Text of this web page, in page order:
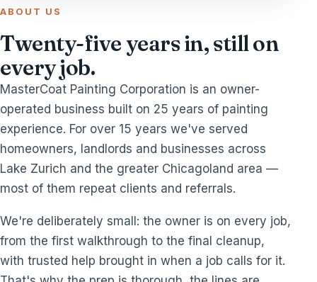
ABOUT US
Twenty-five years in, still on
every job.
MasterCoat Painting Corporation is an owner-
operated business built on 25 years of painting
experience. For over 15 years we've served
homeowners, landlords and businesses across
Lake Zurich and the greater Chicagoland area —
most of them repeat clients and referrals.
We're deliberately small: the owner is on every job,
from the first walkthrough to the final cleanup,
with trusted help brought in when a job calls for it.